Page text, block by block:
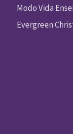
Modo Vida
Evergreen